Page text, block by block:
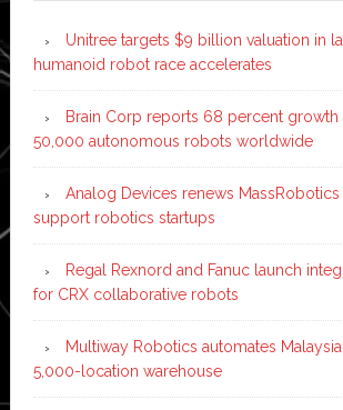
Unitree targets $9 billion valuation in
humanoid robot race accelerates
Brain Corp reports 68 percent growth
50,000 autonomous robots worldwide
Analog Devices renews
support robotics startups
Regal Rexnord and Fanuc launch
for CRX collaborative robots
Multiway Robotics automates
5,000-location warehouse